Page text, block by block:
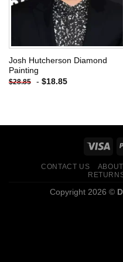
Josh Hutcherson Diamond
Painting
$28.85 - $18.85
CONTACT US
Copyright 2026 ©